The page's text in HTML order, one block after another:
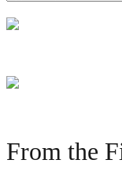
From the